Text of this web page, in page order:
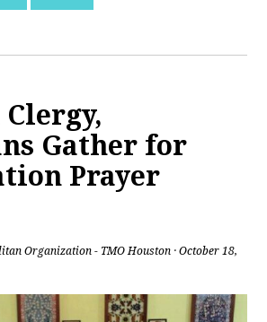
Gather for
Prayer
Organization - TMO Houston · October 18,